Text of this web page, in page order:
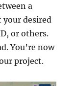
a
your desired
or others.
You’re now
project.